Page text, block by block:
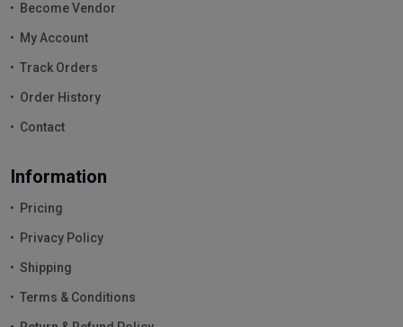
Become Vendor
My Account
Track Orders
Order History
Contact
Information
Pricing
Privacy Policy
Shipping
Terms & Conditions